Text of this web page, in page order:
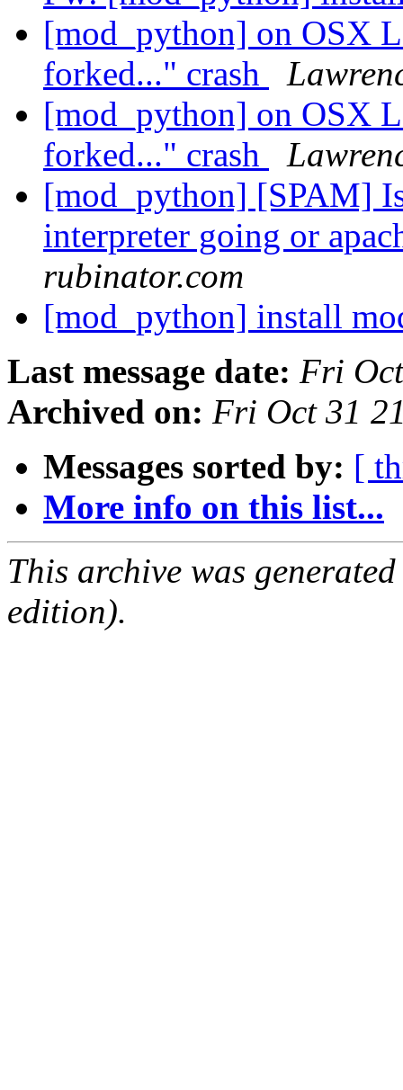
[mod_python] on OSX
forked..." crash
[mod_python] on OSX
forked..." crash
[mod_python] [SPAM]
interpreter going or
rubinator.com
[mod_python] install
Last message date: Fri
Archived on: Fri Oct 31
Messages sorted by: [
More info on this list...
This archive was
edition).